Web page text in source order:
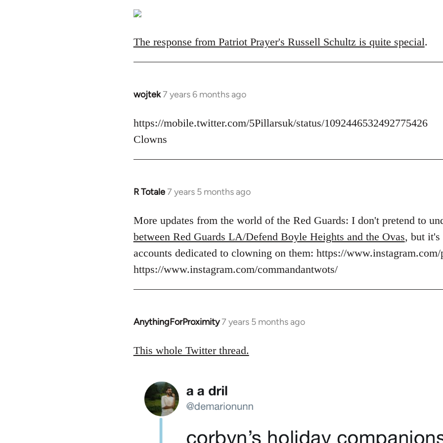
The response from Patriot Prayer's Russell Schultz is quite special.
wojtek7 years 6 months ago
In
to
Welcome
libcom.org
https://mobile.twitter.com/5Pillarsuk/status/1092446532492775426
Clowns
R Totale7 years 5 months ago
In
to
Welcome
by
libcom.org
More updates from the world of the Red Guards: I don't pretend to
between Red Guards LA/Defend Boyle Heights and the Ovas, but it's
accounts dedicated to clowning on them: https://
https://www.instagram.com/commandantwots/
AnythingForProximity7 years 5 months ago
In
to
libcom.org
This whole Twitter thread.